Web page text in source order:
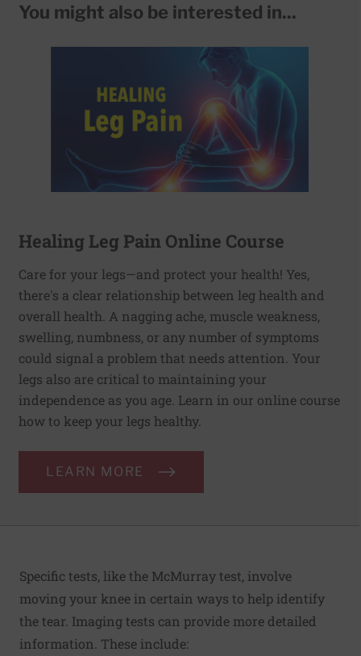
You might also be interested in...
Healing Leg Pain Online Course
Care for your legs—and protect your health! Yes,
there's a clear relationship between leg health and
overall health. A nagging ache, muscle weakness,
swelling, numbness, or any number of symptoms
could signal a problem that needs attention. Your
legs also are critical to maintaining your
independence as you age. Learn in our online course
how to keep your legs healthy.
LEARN MORE
Specific tests, like the McMurray test, involve
moving your knee in certain ways to help identify
the tear. Imaging tests can provide more detailed
information. These include: